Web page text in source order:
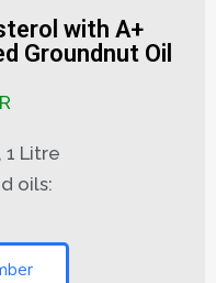
with A+
Groundnut Oil
1 Litre
oils: